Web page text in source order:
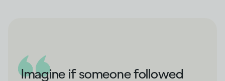
Imagine if someone followed